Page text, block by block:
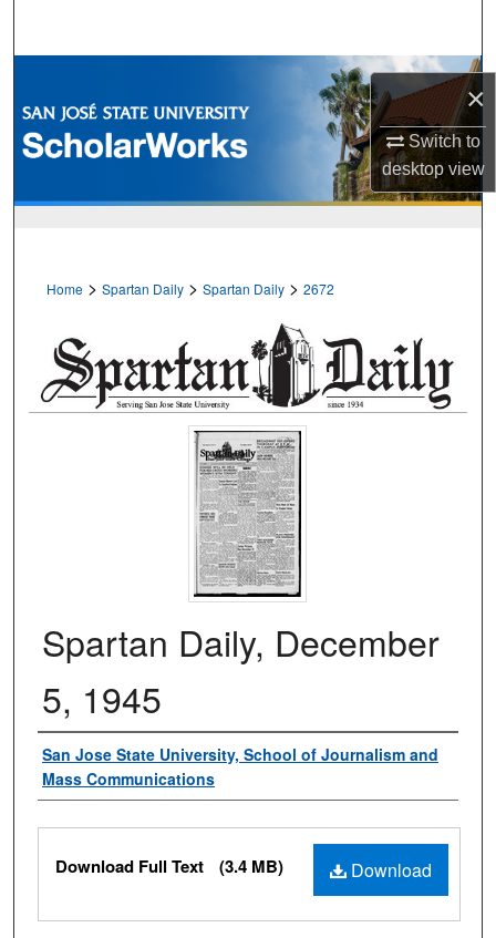
×
Switch to
desktopview
Browse Collections
My Account
Home > Spartan Daily > Spartan Daily > 2672
Spartan Daily, December
5, 1945
Authors
San Jose State University, School of Journalism and
Mass Communications
Files
Download
Download Full Text (3.4 MB)